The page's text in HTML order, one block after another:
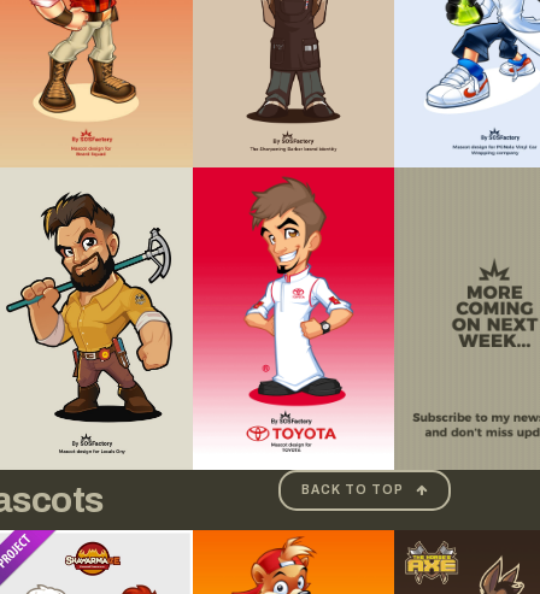
BACK TO TOP